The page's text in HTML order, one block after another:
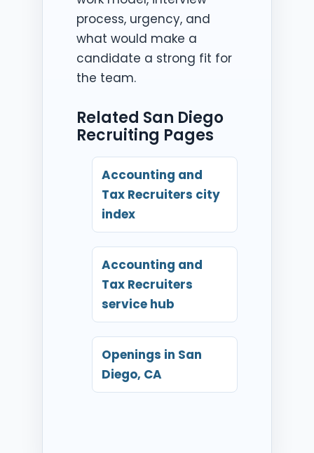
process, urgency, and
what would make a
candidate a strong fit for
the team.
Related San Diego
Recruiting Pages
Accounting and
Tax Recruiters city
index
Accounting and
Tax Recruiters
service hub
Openings in San
Diego, CA